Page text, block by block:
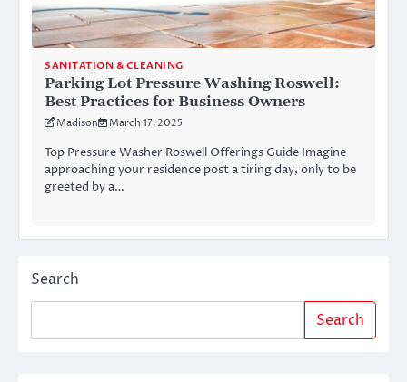
SANITATION & CLEANING
Parking Lot Pressure Washing Roswell:
Best Practices for Business Owners
Madison March 17, 2025
Top Pressure Washer Roswell Offerings Guide Imagine
approaching your residence post a tiring day, only to be
greeted by a…
Search
Search